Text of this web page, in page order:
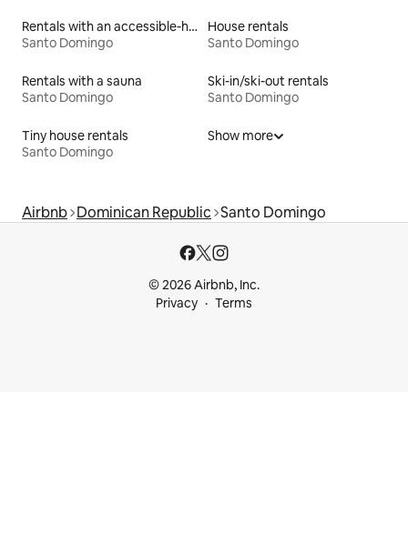
Rentals with an accessible-height bed
Santo Domingo
House rentals
Santo Domingo
Rentals with a sauna
Santo Domingo
Ski-in/ski-out rentals
Santo Domingo
Tiny house rentals
Santo Domingo
Show more
Airbnb Dominican Republic Santo Domingo
© 2026 Airbnb, Inc.
Privacy
Terms